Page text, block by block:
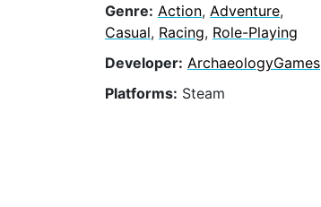
Genre: Action, Adventure,
Casual, Racing, Role-Playing
Developer: ArchaeologyGames
Platforms: Steam